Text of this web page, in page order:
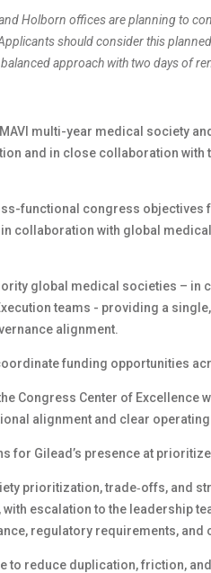
Holborn offices are planning to
should consider this
approach with two days of
multi-year medical society
and in close collaboration
functional congress
collaboration with global
global medical societies – in
teams - providing a
alignment.
funding opportunities
Congress Center of Excellence
alignment and clear
for Gilead’s presence at
prioritization, trade‑offs, and
escalation to the leadership
regulatory requirements, and
to reduce duplication, friction,